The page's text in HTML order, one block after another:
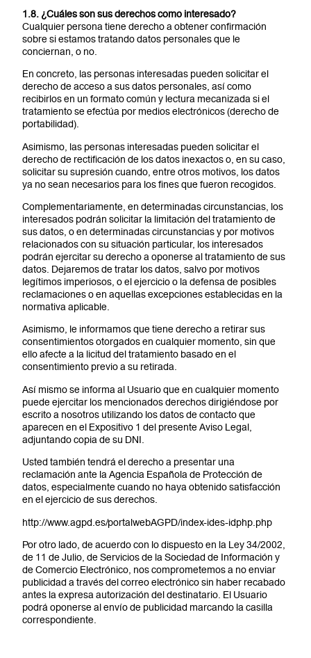
1.8. ¿Cuáles son sus derechos como interesado?
Cualquier persona tiene derecho a obtener confirmación
sobre si estamos tratando datos personales que le
conciernan, o no.
En concreto, las personas interesadas pueden solicitar el
derecho de acceso a sus datos personales, así como
recibirlos en un formato común y lectura mecanizada si el
tratamiento se efectúa por medios electrónicos (derecho de
portabilidad).
Asimismo, las personas interesadas pueden solicitar el
derecho de rectificación de los datos inexactos o, en su caso,
solicitar su supresión cuando, entre otros motivos, los datos
ya no sean necesarios para los fines que fueron recogidos.
Complementariamente, en determinadas circunstancias, los
interesados podrán solicitar la limitación del tratamiento de
sus datos, o en determinadas circunstancias y por motivos
relacionados con su situación particular, los interesados
podrán ejercitar su derecho a oponerse al tratamiento de sus
datos. Dejaremos de tratar los datos, salvo por motivos
legítimos imperiosos, o el ejercicio o la defensa de posibles
reclamaciones o en aquellas excepciones establecidas en la
normativa aplicable.
Asimismo, le informamos que tiene derecho a retirar sus
consentimientos otorgados en cualquier momento, sin que
ello afecte a la licitud del tratamiento basado en el
consentimiento previo a su retirada.
Así mismo se informa al Usuario que en cualquier momento
puede ejercitar los mencionados derechos dirigiéndose por
escrito a nosotros utilizando los datos de contacto que
aparecen en el Expositivo 1 del presente Aviso Legal,
adjuntando copia de su DNI.
Usted también tendrá el derecho a presentar una
reclamación ante la Agencia Española de Protección de
datos, especialmente cuando no haya obtenido satisfacción
en el ejercicio de sus derechos.
http://www.agpd.es/portalwebAGPD/index-ides-idphp.php
Por otro lado, de acuerdo con lo dispuesto en la Ley 34/2002,
de 11 de Julio, de Servicios de la Sociedad de Información y
de Comercio Electrónico, nos comprometemos a no enviar
publicidad a través del correo electrónico sin haber recabado
antes la expresa autorización del destinatario. El Usuario
podrá oponerse al envío de publicidad marcando la casilla
correspondiente.